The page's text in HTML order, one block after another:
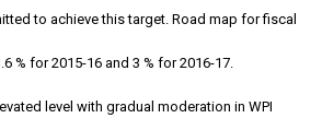
to achieve this target. Road map for fiscal
% for 2015-16 and 3 % for 2016-17.
level with gradual moderation in WPI